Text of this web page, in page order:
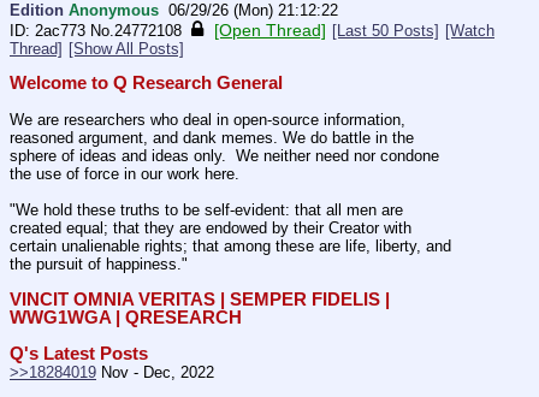
Edition Anonymous 06/29/26 (Mon) 21:12:22
2ac773 No.24772108 [Open Thread] [Last 50 Posts] [Watch
Thread] [Show All Posts]
Welcome to Q Research General
We are researchers who deal in open-source information,
reasoned argument, and dank memes. We do battle in the
sphere of ideas and ideas only.  We neither need nor condone
the use of force in our work here.
"We hold these truths to be self-evident: that all men are
created equal; that they are endowed by their Creator with
certain unalienable rights; that among these are life, liberty, and
the pursuit of happiness."
VINCIT OMNIA VERITAS | SEMPER FIDELIS |
WWG1WGA | QRESEARCH
Q's Latest Posts
>>18284019 Nov - Dec, 2022